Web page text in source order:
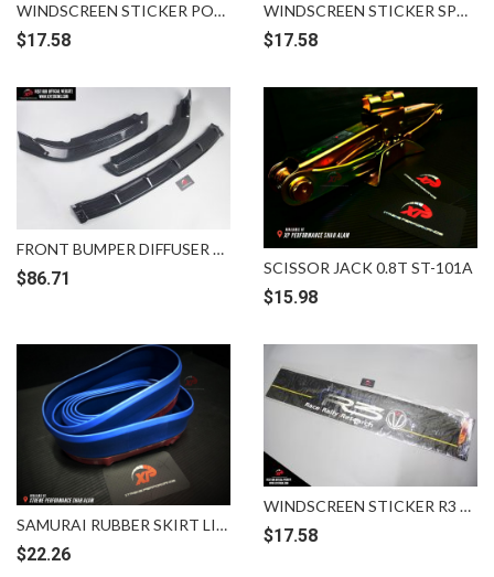
WINDSCREEN STICKER POWERED BY HONDA IVTEC MUGEN
$17.58
WINDSCREEN STICKER SPOON BLUE WHITE
$17.58
FRONT BUMPER DIFFUSER LIPS HONDA CIVIC FC CARBON
$86.71
SCISSOR JACK 0.8T ST-101A
$15.98
SAMURAI RUBBER SKIRT LIP BUMPER BLUE
$22.26
WINDSCREEN STICKER R3 RACE RALLY RESEARCH
$17.58